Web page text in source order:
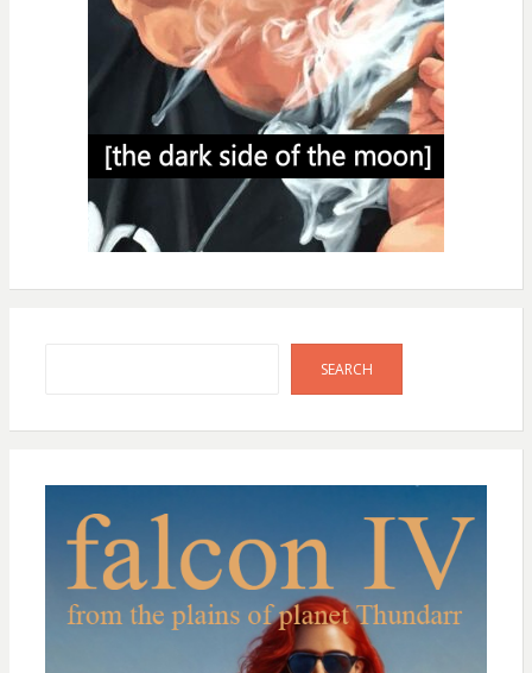
SEARCH